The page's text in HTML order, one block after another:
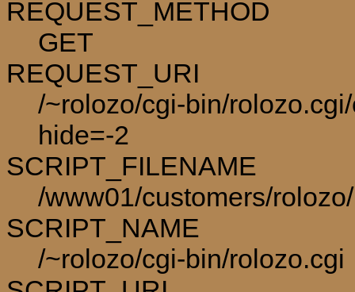
REQUEST_METHOD
GET
REQUEST_URI
/~rolozo/cgi-bin/
hide=-2
SCRIPT_FILENAME
/www01/customers/
SCRIPT_NAME
/~rolozo/cgi-bin/rolozo.cgi